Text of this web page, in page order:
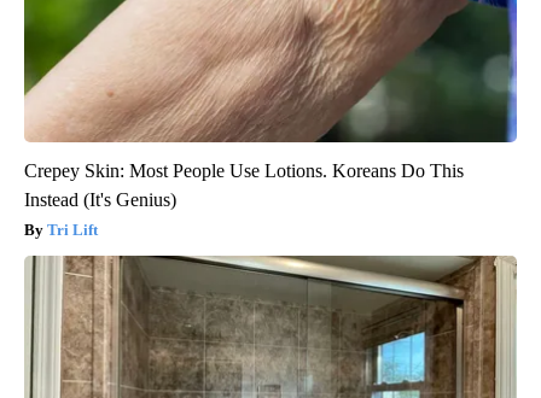
Crepey Skin: Most People Use Lotions. Koreans Do This
Instead (It's Genius)
Tri Lift